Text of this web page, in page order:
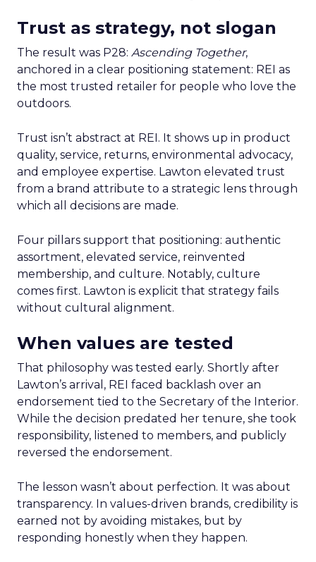
Trust as strategy, not slogan
The result was P28: Ascending Together,
anchored in a clear positioning statement: REI as
the most trusted retailer for people who love the
outdoors.
Trust isn’t abstract at REI. It shows up in product
quality, service, returns, environmental advocacy,
and employee expertise. Lawton elevated trust
from a brand attribute to a strategic lens through
which all decisions are made.
Four pillars support that positioning: authentic
assortment, elevated service, reinvented
membership, and culture. Notably, culture
comes first. Lawton is explicit that strategy fails
without cultural alignment.
When values are tested
That philosophy was tested early. Shortly after
Lawton’s arrival, REI faced backlash over an
endorsement tied to the Secretary of the Interior.
While the decision predated her tenure, she took
responsibility, listened to members, and publicly
reversed the endorsement.
The lesson wasn’t about perfection. It was about
transparency. In values-driven brands, credibility is
earned not by avoiding mistakes, but by
responding honestly when they happen.